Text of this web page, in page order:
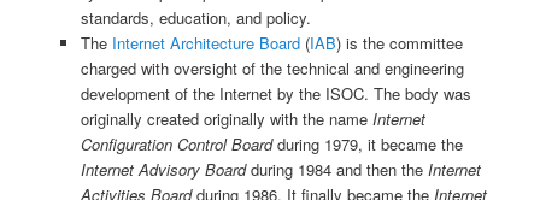
standards, education, and policy.
The Internet Architecture Board(IAB) is the committee
charged with oversight of the technical and engineering
development of the Internet by the ISOC. The body was
originally created originally with the name Internet
Configuration Control Boardduring 1979, it became the
Internet Advisory Boardduring 1984 and then the Internet
Activities Boardduring 1986. It finally became the Internet